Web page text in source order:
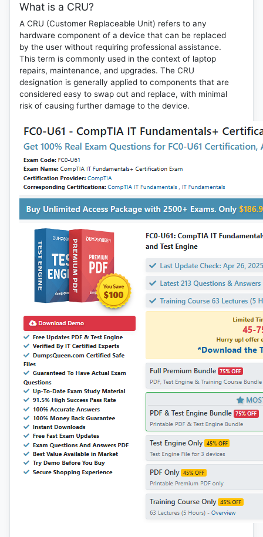
What is a CRU?
A CRU (Customer Replaceable Unit) refers to any
hardware component of a device that can be replaced
by the user without requiring professional assistance.
This term is commonly used in the context of laptop
repairs, maintenance, and upgrades. The CRU
designation is generally applied to components that are
considered easy to swap out and replace, with minimal
risk of causing further damage to the device.